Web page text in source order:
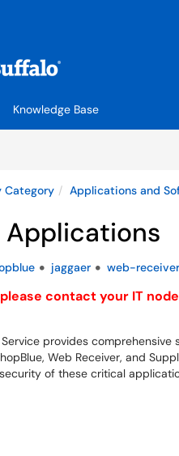
Knowledge Base
Category Applications and
jaggaer web-receiver
contact your IT
provides
Web Receiver, and
of these critical